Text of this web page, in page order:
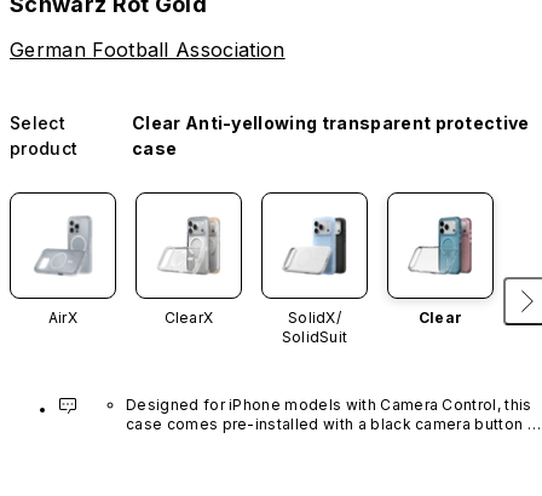
German Football Association
Select
product
Clear Anti-yellowing transparent protective
case
AirX ClearX
SolidX/
SolidSuit
Clear
Designed for iPhone models with Camera Control, this
case comes pre-installed with a black camera button